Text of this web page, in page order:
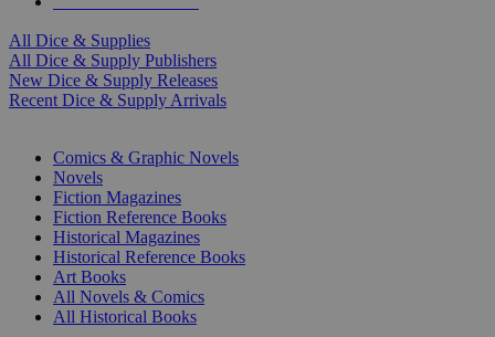
All Dice & Supplies
All Dice & Supply Publishers
New Dice & Supply Releases
Recent Dice & Supply Arrivals
Comics & Graphic Novels
Novels
Fiction Magazines
Fiction Reference Books
Historical Magazines
Historical Reference Books
Art Books
All Novels & Comics
All Historical Books